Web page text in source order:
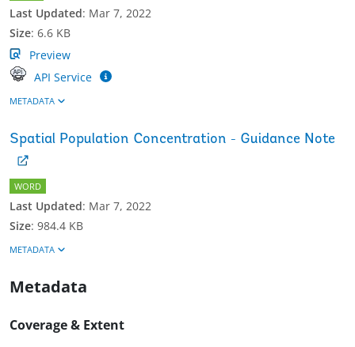
Last Updated: Mar 7, 2022
Size: 6.6 KB
Preview
API Service
METADATA
Spatial Population Concentration - Guidance Note
WORD
Last Updated: Mar 7, 2022
Size: 984.4 KB
METADATA
Metadata
Coverage & Extent